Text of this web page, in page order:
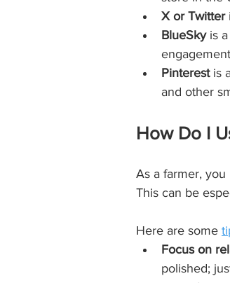
X or Twitter
BlueSky is a
Pinterest is
and other
How Do I
As a farmer,
This can be
Here are some
Focus on
polished;